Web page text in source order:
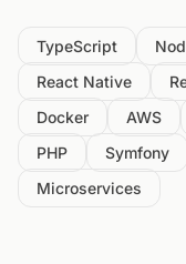
TypeScript
React Native
Docker
AWS
PHP
Symfony
Microservices